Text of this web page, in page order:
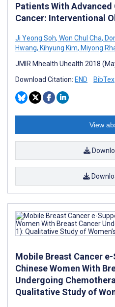
Patients With
Cancer: Interventional
Ji Yeong Soh, Won Chul Cha,
Hwang, Kihyung Kim, Miyong
JMIR Mhealth Uhealth 2018
Download Citation: END BibTex
View
Mobile Breast Cancer
Chinese Women With
Undergoing
Qualitative Study of